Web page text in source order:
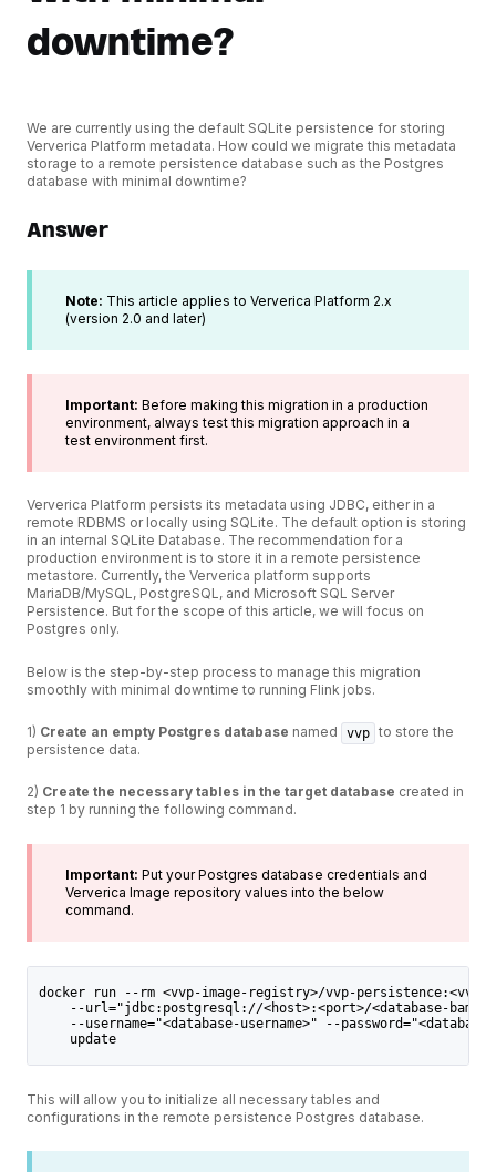
downtime?
We are currently using the default SQLite persistence for storing
Ververica Platform metadata. How could we migrate this metadata
storage to a remote persistence database such as the Postgres
database with minimal downtime?
Answer
Note: This article applies to Ververica Platform 2.x
(version 2.0 and later)
Important: Before making this migration in a production
environment, always test this migration approach in a
test environment first.
Ververica Platform persists its metadata using JDBC, either in a
remote RDBMS or locally using SQLite. The default option is storing
in an internal SQLite Database. The recommendation for a
production environment is to store it in a remote persistence
metastore. Currently, the Ververica platform supports
MariaDB/MySQL, PostgreSQL, and Microsoft SQL Server
Persistence. But for the scope of this article, we will focus on
Postgres only.
Below is the step-by-step process to manage this migration
smoothly with minimal downtime to running Flink jobs.
1) Create an empty Postgres database named vvp to store the
persistence data.
2) Create the necessary tables in the target database created in
step 1 by running the following command.
Important: Put your Postgres database credentials and
Ververica Image repository values into the below
command.
docker run --rm <vvp-image-registry>/vvp-persistence:<vvp-
--url="jdbc:postgresql://<host>:<port>/<database-
--username="<database-username>" --
    update
This will allow you to initialize all necessary tables and
configurations in the remote persistence Postgres database.